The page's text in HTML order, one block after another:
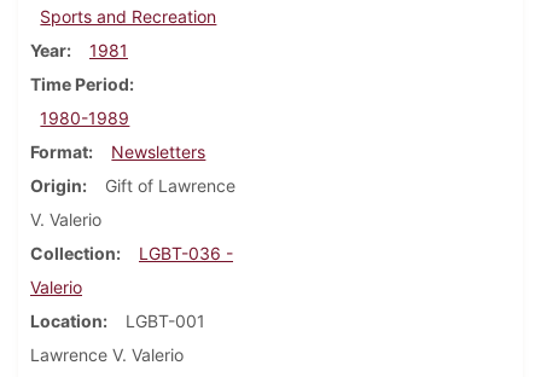
Sports and Recreation
Year
1981
Time Period
1980-1989
Format
Newsletters
Origin
Gift of Lawrence
V. Valerio
Collection
LGBT-036 -
Valerio
Location
LGBT-001
Lawrence V. Valerio